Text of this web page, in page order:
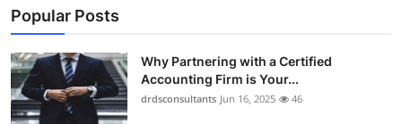
Popular Posts
Why Partnering with a Certified
Accounting Firm is Your...
drdsconsultants Jun 16, 2025 46